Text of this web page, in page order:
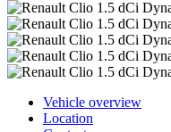
Vehicle overview
Location